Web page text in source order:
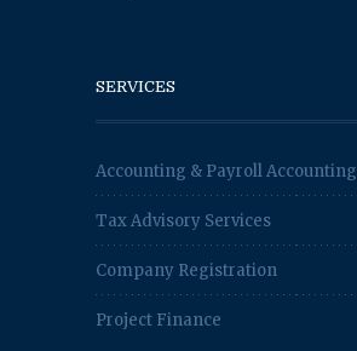
SERVICES
Accounting & Payroll Accounting
Tax Advisory Services
Company Registration
Project Finance